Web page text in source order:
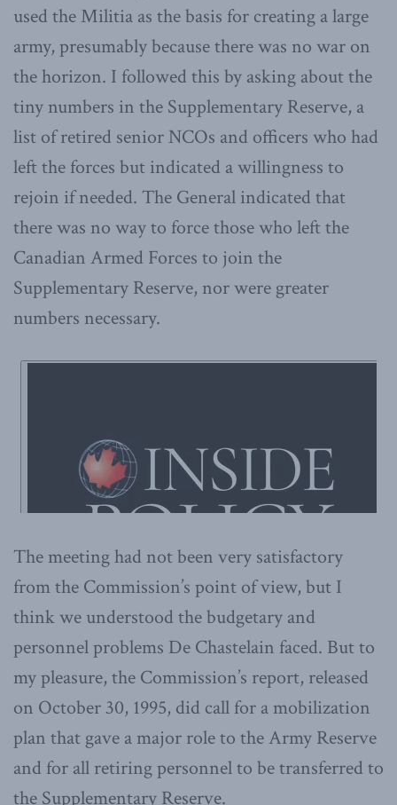
used the Militia as the basis for creating a large
army, presumably because there was no war on
the horizon. I followed this by asking about the
tiny numbers in the Supplementary Reserve, a
list of retired senior NCOs and officers who had
left the forces but indicated a willingness to
rejoin if needed. The General indicated that
there was no way to force those who left the
Canadian Armed Forces to join the
Supplementary Reserve, nor were greater
numbers necessary.
The meeting had not been very satisfactory
from the Commission’s point of view, but I
think we understood the budgetary and
personnel problems De Chastelain faced. But to
my pleasure, the Commission’s report, released
on October 30, 1995, did call for a mobilization
plan that gave a major role to the Army Reserve
and for all retiring personnel to be transferred to
the Supplementary Reserve.